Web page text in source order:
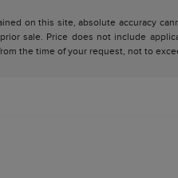
on this site, absolute accuracy
sale. Price does not include
the time of your request, not to